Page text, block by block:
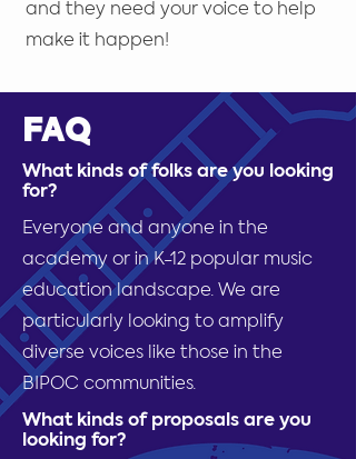
and they need your voice to help
make it happen!
FAQ
What kinds of folks are you looking
for?
Everyone and anyone in the
academy or in K-12 popular music
education landscape. We are
particularly looking to amplify
diverse voices like those in the
BIPOC communities.
What kinds of proposals are you
looking for?